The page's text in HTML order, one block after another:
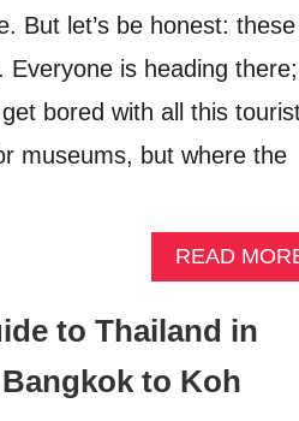
But let’s be honest: these
is heading there;
bored with all this
museums, but where the
READ
to Thailand in
to Koh